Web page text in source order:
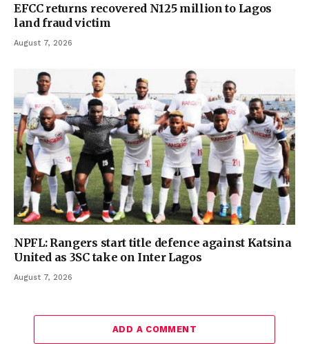
EFCC returns recovered N125 million to Lagos
land fraud victim
August 7, 2026
NPFL: Rangers start title defence against Katsina
United as 3SC take on Inter Lagos
August 7, 2026
ADD A COMMENT